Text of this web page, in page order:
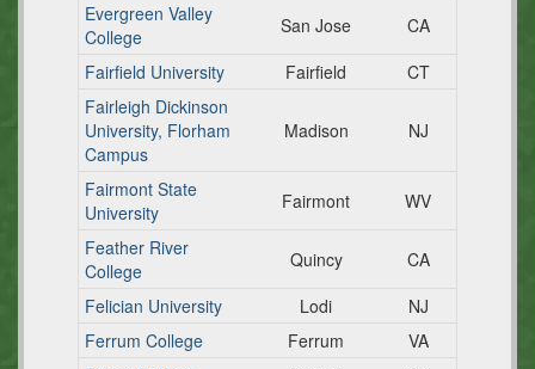
Evergreen Valley
College
San Jose
CA
Fairfield University
Fairfield
CT
Fairleigh Dickinson
University, Florham
Campus
Madison NJ
Fairmont State
University
Fairmont
WV
Feather River
College
Quincy
CA
Felician University
Lodi
NJ
Ferrum College
Ferrum
VA